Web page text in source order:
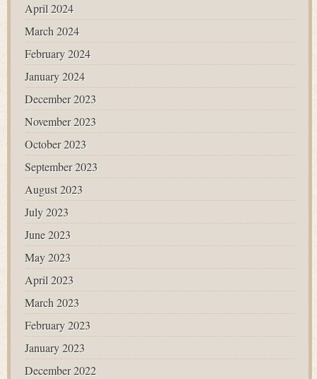
April 2024
March 2024
February 2024
January 2024
December 2023
November 2023
October 2023
September 2023
August 2023
July 2023
June 2023
May 2023
April 2023
March 2023
February 2023
January 2023
December 2022